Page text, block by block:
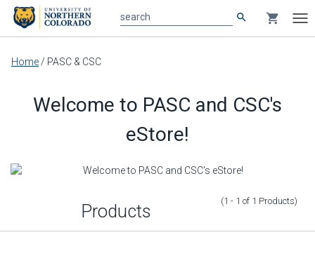
Main
search shopping_cart
Home / PASC & CSC
Welcome to PASC and CSC's
eStore!
Products (1 - 1 of 1 Products)